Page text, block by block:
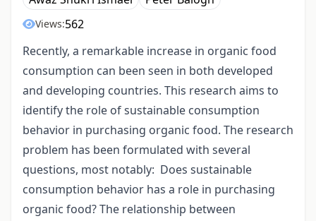
Views:562
Recently, a remarkable increase in organic food
consumption can been seen in both developed
and developing countries. This research aims to
identify the role of sustainable consumption
behavior in purchasing organic food. The research
problem has been formulated with several
questions, most notably: Does sustainable
consumption behavior has a role in purchasing
organic food? The relationship between